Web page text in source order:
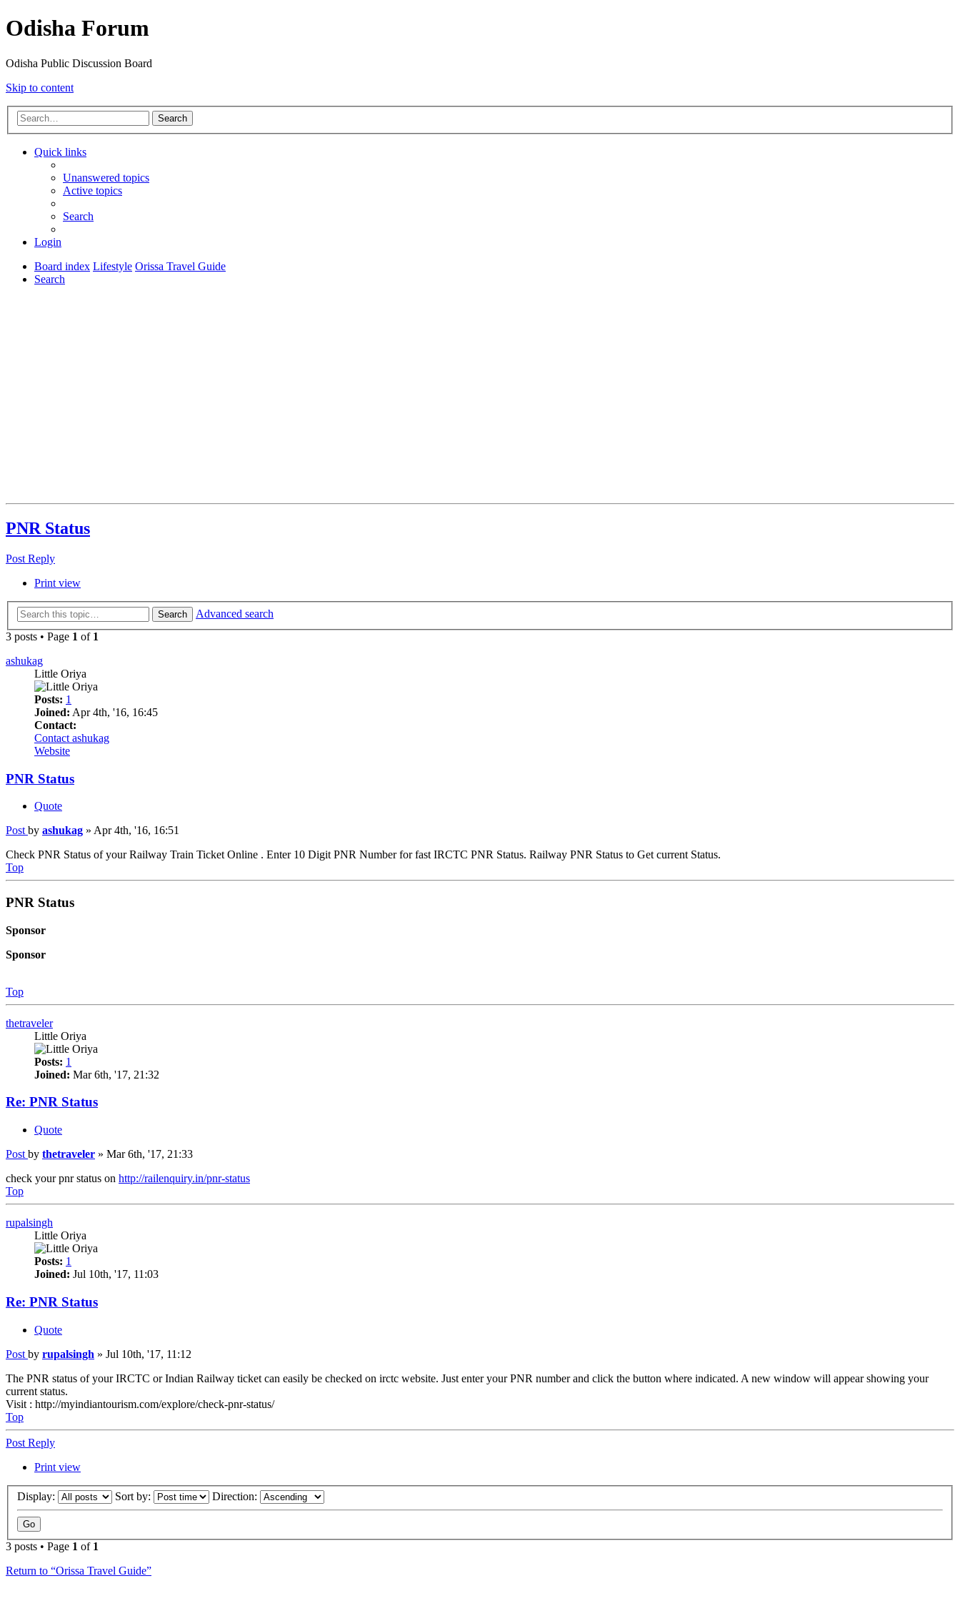
Odisha Forum
Odisha Public Discussion Board
Skip to content
Search
Quick links
Unanswered topics
Active topics
Search
Login
Board index Lifestyle Orissa Travel Guide
Search
PNR Status
Post Reply
Print view
Search
Advanced search
3 posts • Page 1 of 1
ashukag
Little Oriya
Posts: 1
Joined: Apr 4th, '16, 16:45
Contact:
Contact ashukag
Website
PNR Status
Quote
Post by ashukag » Apr 4th, '16, 16:51
Check PNR Status of your Railway Train Ticket Online . Enter 10 Digit PNR Number for fast IRCTC PNR Status. Railway PNR Status to Get current Status.
Top
PNR Status
Sponsor
Sponsor
Top
thetraveler
Little Oriya
Posts: 1
Joined: Mar 6th, '17, 21:32
Re: PNR Status
Quote
Post by thetraveler » Mar 6th, '17, 21:33
check your pnr status on http://railenquiry.in/pnr-status
Top
rupalsingh
Little Oriya
Posts: 1
Joined: Jul 10th, '17, 11:03
Re: PNR Status
Quote
Post by rupalsingh » Jul 10th, '17, 11:12
The PNR status of your IRCTC or Indian Railway ticket can easily be checked on irctc website. Just enter your PNR number and click the button where indicated. A new window will appear showing your
current status.
Visit : http://myindiantourism.com/explore/check-pnr-status/
Top
Post Reply
Print view
Display: Sort by: Direction:
3 posts • Page 1 of 1
Return to “Orissa Travel Guide”